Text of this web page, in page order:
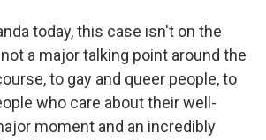
today, this case isn't on the
a major talking point around the
to gay and queer people, to
who care about their well-
moment and an incredibly